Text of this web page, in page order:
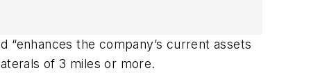
“enhances the company’s current assets
of 3 miles or more.